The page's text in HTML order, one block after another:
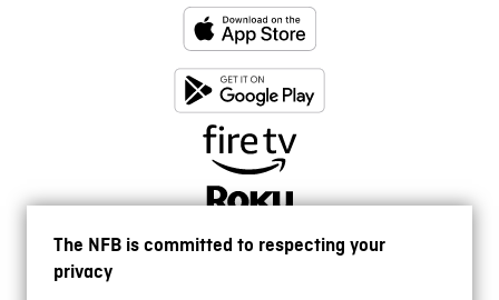
The NFB is committed to respecting your
privacy